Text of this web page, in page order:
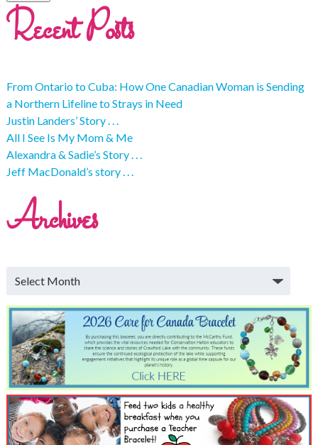
Recent Posts
From Ontario to Cuba: How One Canadian Woman is Sending
a Northern Lifeline to Strays in Need
Justin Landers’ Story . . .
All I See Is My Mom & Me
Alexandra & Sadie’s Story . . .
Jeff MacDonald’s story . . .
Archives